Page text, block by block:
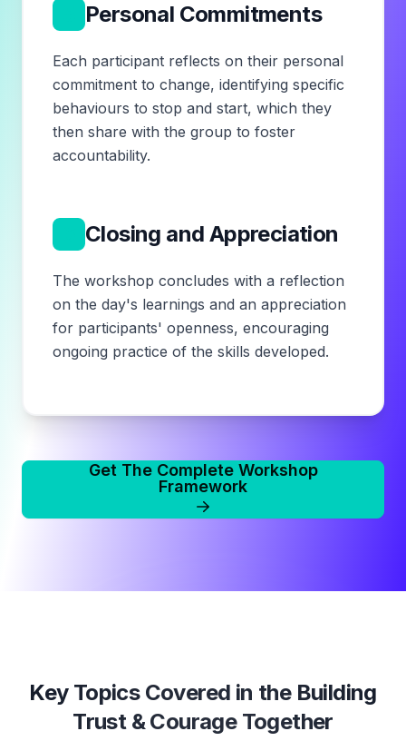
Personal Commitments
Each participant reflects on their personal
commitment to change, identifying specific
behaviours to stop and start, which they
then share with the group to foster
accountability.
Closing and Appreciation
The workshop concludes with a reflection
on the day's learnings and an appreciation
for participants' openness, encouraging
ongoing practice of the skills developed.
Get The Complete Workshop
Framework
Key Topics Covered in the Building
Trust & Courage Together